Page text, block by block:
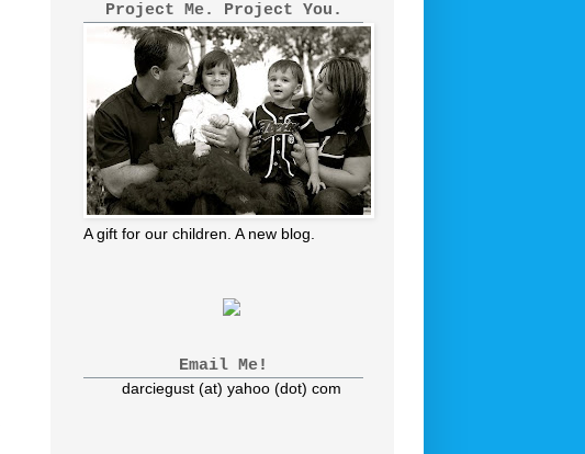
Project Me. Project You.
A gift for our children. A new blog.
Email Me!
darciegust (at) yahoo (dot) com